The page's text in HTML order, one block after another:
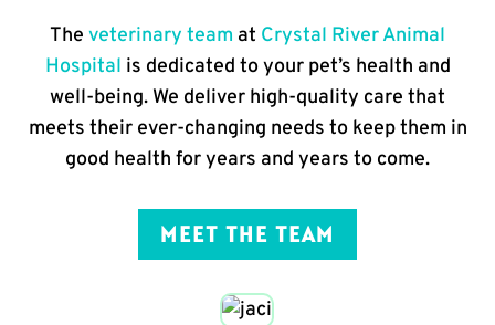
The veterinary team at Crystal River Animal
Hospital is dedicated to your pet’s health and
well-being. We deliver high-quality care that
meets their ever-changing needs to keep them in
good health for years and years to come.
MEET THE TEAM